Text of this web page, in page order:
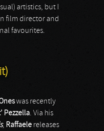
artistics, but I
film director and
favourites.
was recently
Pezzella. Via his
, Raffaele releases